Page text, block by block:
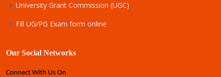
University Grant Commission (UGC)
Fill UG/PG Exam form online
Our Social Networks
Connect With Us On